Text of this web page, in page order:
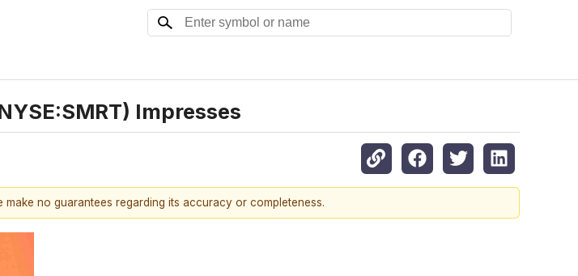
Impresses
no guarantees regarding its accuracy or completeness.